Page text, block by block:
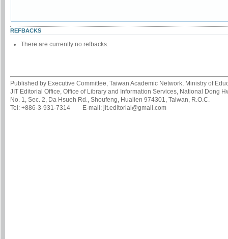
REFBACKS
There are currently no refbacks.
Published by Executive Committee, Taiwan Academic Network, Ministry of
JIT Editorial Office, Office of Library and Information Services, National Dong
No. 1, Sec. 2, Da Hsueh Rd., Shoufeng, Hualien 974301, Taiwan, R.O.C.
Tel: +886-3-931-7314 E-mail: jit.editorial@gmail.com